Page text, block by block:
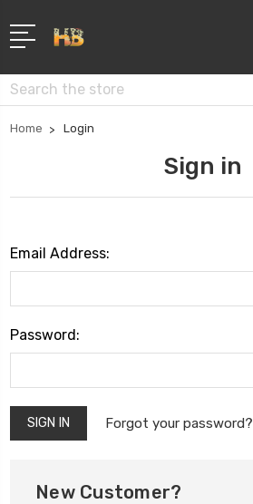
Search
Home Login
Sign in
Email Address:
Password:
Forgot your password?
New Customer?